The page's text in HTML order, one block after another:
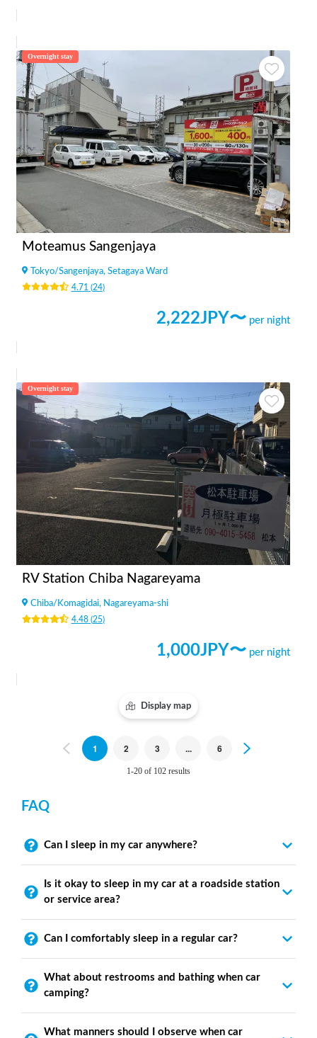
Overnight stay
Moteamus Sangenjaya
Tokyo/Sangenjaya, Setagaya Ward
4.71 (24)
2,222JPY〜 per night
Overnight stay
RV Station Chiba Nagareyama
Chiba/ Komagidai, Nagareyama-shi
4.48(25)
1,000JPY〜 per night
Display map
Previous
1 2 3 ... 6
1-20 of 102 results
FAQ
Can I sleep in my car anywhere?
Is it okay to sleep in my car at a roadside station
or service area?
Can I comfortably sleep in a regular car?
What about restrooms and bathing when car
camping?
What manners should I observe when car